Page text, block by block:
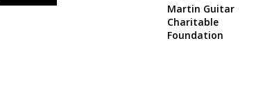
Martin Guitar
Charitable
Foundation